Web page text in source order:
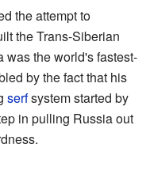
the attempt to
theTrans-Siberian
was the world's fastest-
by the fact that his
serfsystem started by
in pulling Russia out